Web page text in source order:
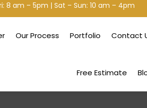
8 am – 5pm | Sat – Sun: 10 am – 4pm
Our Process Portfolio Contact
Free Estimate